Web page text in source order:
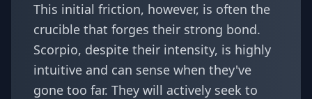
This initial friction, however, is often the
crucible that forges their strong bond.
Scorpio, despite their intensity, is highly
intuitive and can sense when they've
gone too far. They will actively seek to